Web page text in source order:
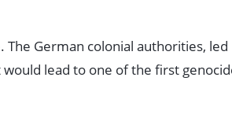
German colonial authorities,
lead to one of the first